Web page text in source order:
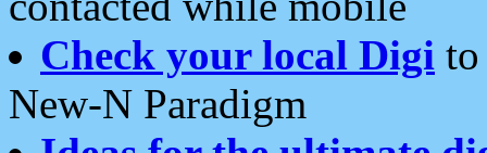
Check your local Digi
New-N Paradigm